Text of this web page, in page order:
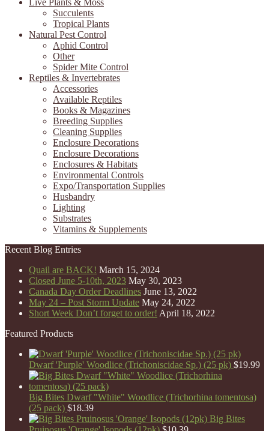
Live Plants & Moss
Succulents
Tropical Plants
Natural Pest Control
Aphid Control
Other
Spider Mite Control
Reptiles & Invertebrates
Accessories
Available Reptiles
Books & Magazines
Breeding Supplies
Cleaning Supplies
Enclosure Decorations
Enclosure Decorations
Enclosures & Habitats
Environmental Controls
Expo/Transportation Supplies
Husbandry
Lighting
Substrates
Vitamins & Supplements
Recent Blog Entries
Quail are BACK! March 15, 2024
Closed June 5-10th, 2023 May 30, 2023
Canada Day Order Deadlines June 13, 2022
May 24 – Post Storm Update May 24, 2022
Short Week Don’t forget to order! April 18, 2022
Featured Products
Dwarf 'Purple' Woodlice (Trichoniscidae Sp.) (25 pk) $19.99
Big Bites Dwarf "White" Woodlice (Trichorhina tomentosa)
(25 pack) $18.39
Big Bites